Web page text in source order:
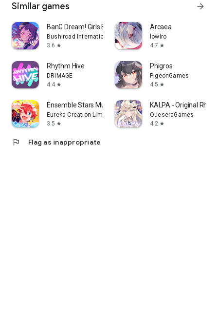
Similar games arrow_forward
BanG Dream! Girls Band Party!
Bushiroad International Pte Ltd_
3.6 star
Arcaea
lowiro
4.7 star
Rhythm Hive
DRIMAGE
4.4 star
Phigros
PigeonGames
4.5 star
Ensemble Stars Music
Eureka Creation Limited
3.5 star
KALPA - Original
QueseraGames
4.2 star
flag Flag as inappropriate